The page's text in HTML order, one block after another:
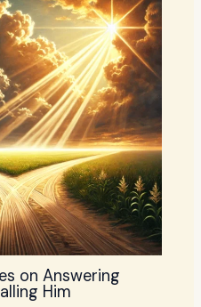
on Answering
Him